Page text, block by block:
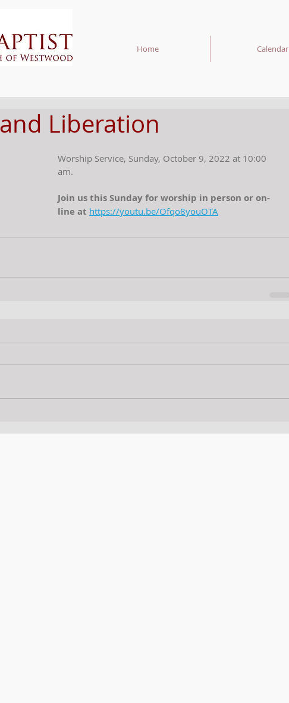
Home Calendar
Liberation
Worship Service, Sunday, October 9, 2022 at 10:00
am.
Join us this Sunday for worship in person or on-
line at https://youtu.be/Ofqo8youOTA